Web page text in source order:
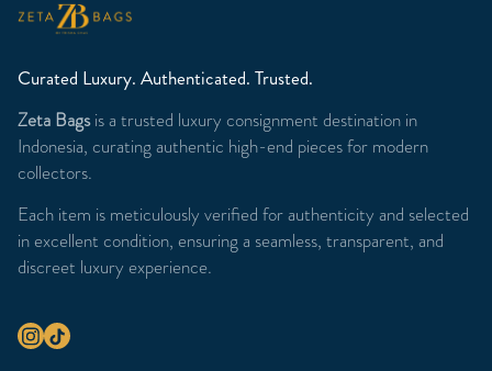
Curated Luxury. Authenticated. Trusted.
Zeta Bagsis a trusted luxury consignment destination in
Indonesia, curating authentic high-end pieces for modern
collectors.
Each item is meticulously verified for authenticity and selected
in excellent condition, ensuring a seamless, transparent, and
discreet luxury experience.